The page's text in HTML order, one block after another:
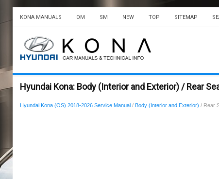
KONA MANUALS OM SM NEW TOP SITEMAP
Hyundai Kona: Body (Interior and Exterior) / Rear
Hyundai Kona (OS) 2018-2026 Service Manual / Body (Interior and Exterior) / Rear